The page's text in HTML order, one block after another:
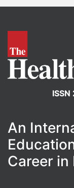
An
Career